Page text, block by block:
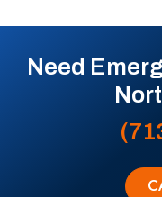
Need